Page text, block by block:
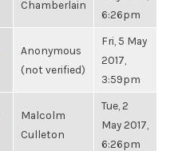
Chamberlain
6:26pm
Anonymous
(not verified)
Fri, 5 May
2017,
3:59pm
Malcolm
Culleton
Tue, 2
May 2017,
6:26pm